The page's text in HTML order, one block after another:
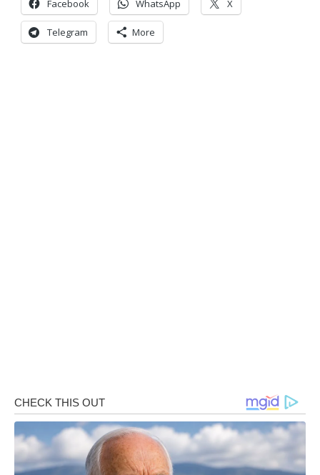
Facebook WhatsApp X
Telegram More